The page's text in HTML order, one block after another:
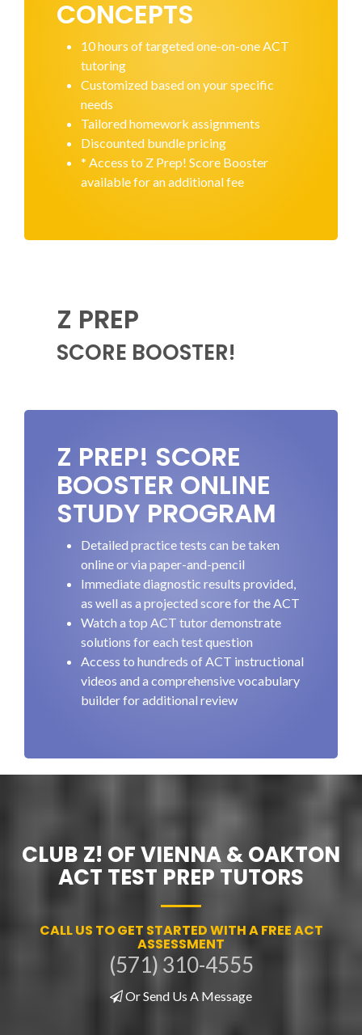
CONCEPTS
10 hours of targeted one-on-one ACT
tutoring
Customized based on your specific
needs
Tailored homework assignments
Discounted bundle pricing
* Access to Z Prep! Score Booster
available for an additional fee
Z PREP
SCORE BOOSTER!
Z PREP! SCORE
BOOSTER ONLINE
STUDY PROGRAM
Detailed practice tests can be taken
online or via paper-and-pencil
Immediate diagnostic results provided,
as well as a projected score for the ACT
Watch a top ACT tutor demonstrate
solutions for each test question
Access to hundreds of ACT instructional
videos and a comprehensive vocabulary
builder for additional review
CLUB Z! OF VIENNA & OAKTON
ACT TEST PREP TUTORS
CALL US TO GET STARTED WITH A FREE ACT
ASSESSMENT
(571) 310-4555
Or Send Us A Message